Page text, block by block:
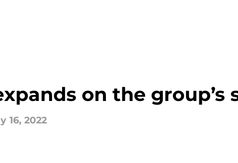
on the group’s
16, 2022